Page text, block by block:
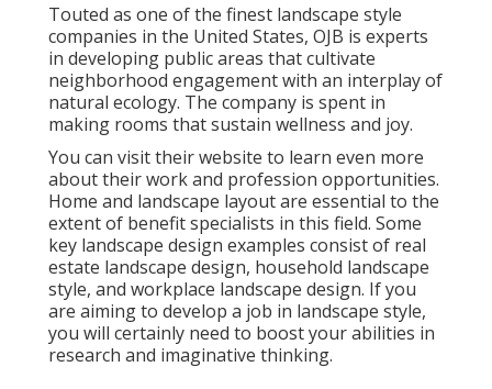
Touted as one of the finest landscape style
companies in the United States, OJB is experts
in developing public areas that cultivate
neighborhood engagement with an interplay of
natural ecology. The company is spent in
making rooms that sustain wellness and joy.
You can visit theirwebsite to learn even more
about their work and profession opportunities.
Home and landscape layout are essential to the
extent of benefit specialists in this field. Some
key landscape design examples consist of real
estate landscape design, household landscape
style, and workplace landscape design. If you
are aiming to develop a job in landscape style,
you will certainly need to boost your abilities in
research and imaginative thinking.